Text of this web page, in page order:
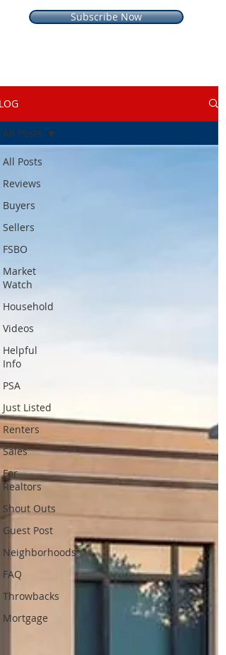
Subscribe Now
All Posts
Reviews
Buyers
Sellers
FSBO
Market
Watch
Household
Videos
Helpful
Info
PSA
Just Listed
Renters
Sales
For
Realtors
Shout Outs
Guest Post
Neighborhoods
FAQ
Throwbacks
Mortgage
All Posts